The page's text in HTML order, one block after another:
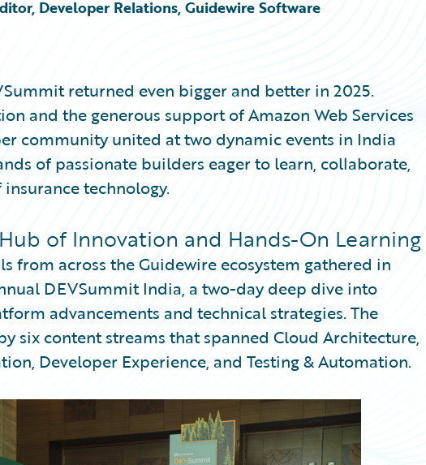
Developer Relations, Guidewire Software
returned even bigger and better in 2025.
and the generous support of Amazon Web Services
community united at two dynamic events in India
of passionate builders eager to learn, collaborate,
technology.
of Innovation and Hands-On Learning
from across the Guidewire ecosystem gathered in
DEVSummit India, a two-day deep dive into
advancements and technical strategies. The
six content streams that spanned Cloud Architecture,
Developer Experience, and Testing & Automation.